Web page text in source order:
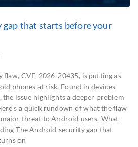
that starts before your
flaw, CVE-2026-20435, is putting as
phones at risk. Found in devices
the issue highlights a deeper problem
a quick rundown of what the flaw
threat to Android users. What
The Android security gap that
on